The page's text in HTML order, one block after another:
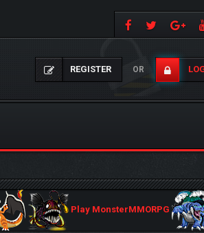
REGISTER OR
Play MonsterMMORPG